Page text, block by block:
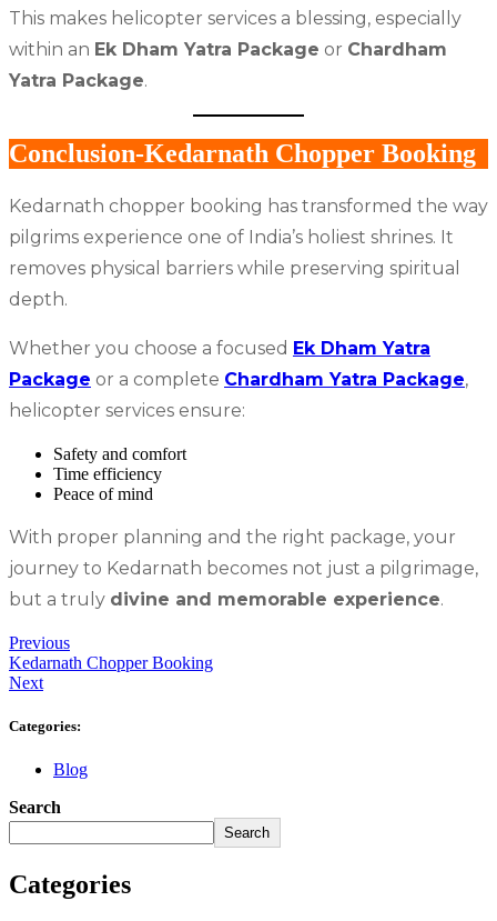
This makes helicopter services a blessing, especially
within an Ek Dham Yatra Package or Chardham
Yatra Package.
Conclusion-Kedarnath Chopper Booking
Kedarnath chopper booking has transformed the way
pilgrims experience one of India’s holiest shrines. It
removes physical barriers while preserving spiritual
depth.
Whether you choose a focused Ek Dham Yatra
Package or a complete Chardham Yatra Package,
helicopter services ensure:
Safety and comfort
Time efficiency
Peace of mind
With proper planning and the right package, your
journey to Kedarnath becomes not just a pilgrimage,
but a truly divine and memorable experience.
Previous
Kedarnath Chopper Booking
Next
Categories:
Blog
Search
Search
Categories